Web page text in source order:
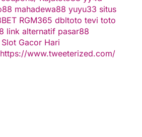
mahadewa88 yuyu33 situs
RGM365 dbltoto tevi toto
link alternatif pasar88
Slot Gacor Hari
https://www.tweeterized.com/